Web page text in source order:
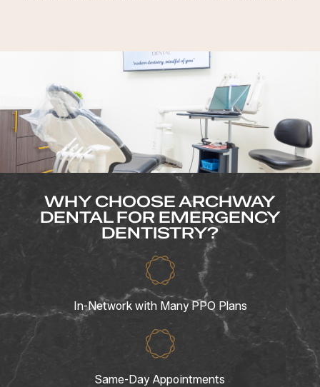
WHY CHOOSE ARCHWAY
DENTAL FOR EMERGENCY
DENTISTRY?
In-Network with Many PPO Plans
Same-Day Appointments